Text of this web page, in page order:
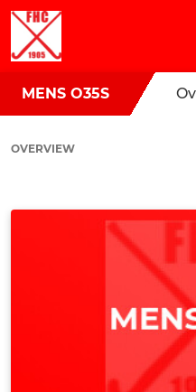
MENS O35S
OVERVIEW